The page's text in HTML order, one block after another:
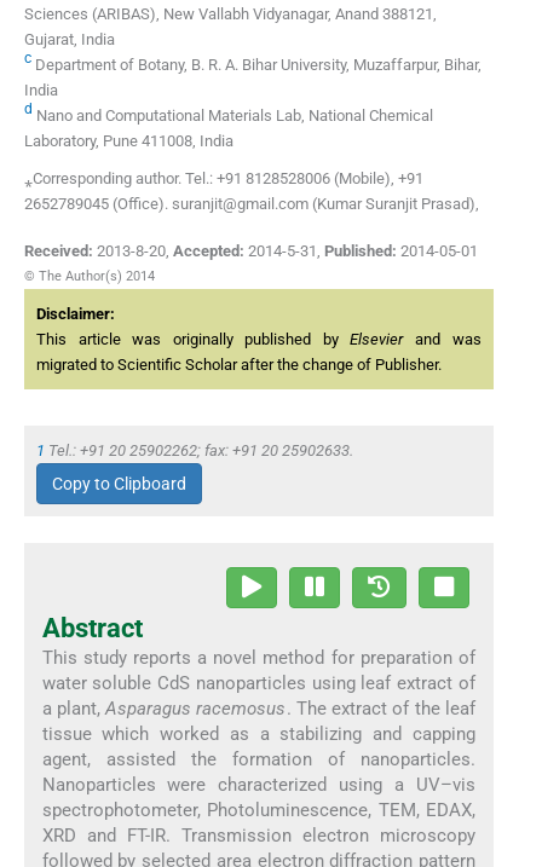
Sciences (ARIBAS), New Vallabh Vidyanagar, Anand 388121,
Gujarat, India
c Department of Botany, B. R. A. Bihar University, Muzaffarpur, Bihar,
India
d Nano and Computational Materials Lab, National Chemical
Laboratory, Pune 411008, India
⁎Corresponding author. Tel.: +91 8128528006 (Mobile), +91
2652789045 (Office). suranjit@gmail.com (Kumar Suranjit Prasad),
Received: 2013-8-20, Accepted: 2014-5-31, Published: 2014-05-01
© The Author(s) 2014
Disclaimer:
This article was originally published byElsevierand was
migrated to Scientific Scholar after the change of Publisher.
1 Tel.: +91 20 25902262; fax: +91 20 25902633.
Copy to Clipboard
Abstract
This study reports a novel method for preparation of
water soluble CdS nanoparticles using leaf extract of
a plant,Asparagus racemosus. The extract of the leaf
tissue which worked as a stabilizing and capping
agent, assisted the formation of nanoparticles.
Nanoparticles were characterized using a UV–vis
spectrophotometer, Photoluminescence, TEM, EDAX,
XRD and FT-IR. Transmission electron microscopy
followed by selected area electron diffraction pattern